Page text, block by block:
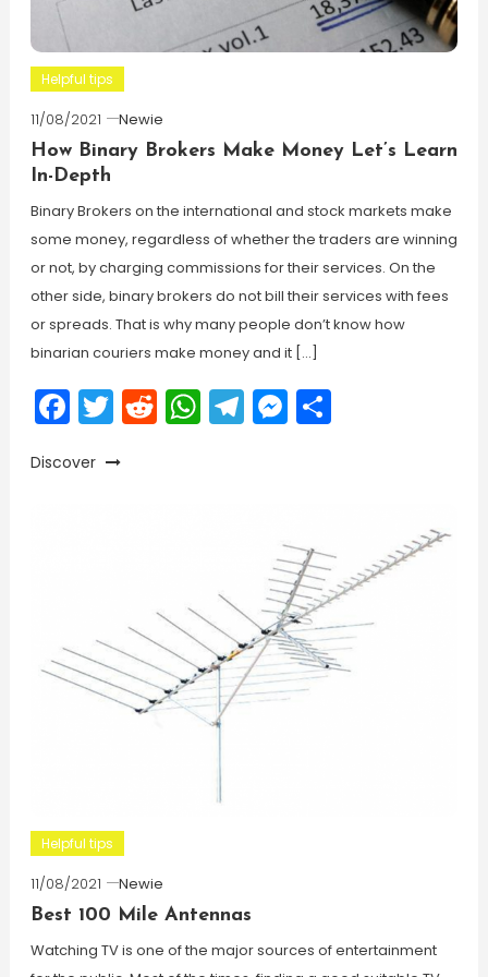
Helpful tips
11/08/2021
Newie
How Binary Brokers Make Money Let’s Learn
In-Depth
Binary Brokers on the international and stock markets make
some money, regardless of whether the traders are winning
or not, by charging commissions for their services. On the
other side, binary brokers do not bill their services with fees
or spreads. That is why many people don’t know how
binarian couriers make money and it […]
Facebook
Twitter
Reddit
WhatsApp
Telegram
Messenger
Share
Discover
Helpful tips
11/08/2021
Newie
Best 100 Mile Antennas
Watching TV is one of the major sources of entertainment